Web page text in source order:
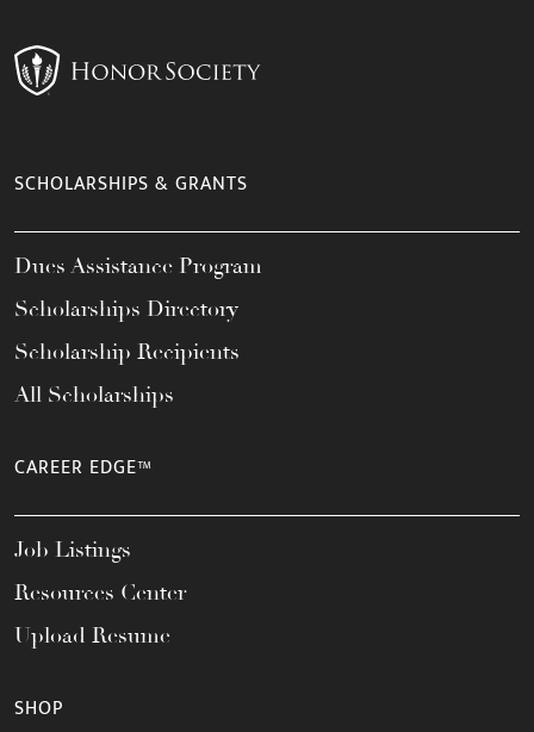
SCHOLARSHIPS & GRANTS
Dues Assistance Program
Scholarships Directory
Scholarship Recipients
All Scholarships
CAREER EDGE™
Job Listings
Resources Center
Upload Resume
SHOP